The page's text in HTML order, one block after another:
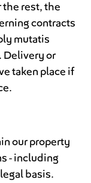
the rest, the
contracts
mutatis
Delivery or
taken place if
our property
- including
basis.